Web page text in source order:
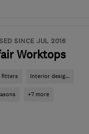
SINCE JUL 2016
Worktops
fitters Interior desig...
+7 more